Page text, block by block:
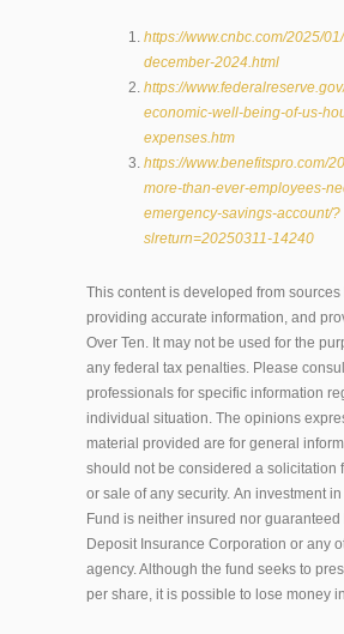
https://www.cnbc.com/2025/
december-2024.html
https://
economic-well-being-of-us-
expenses.htm
https://www.benefitspro.com/
more-than-ever-employees-
emergency-savings-account/?
slreturn=20250311-14240
This content is developed from
providing accurate information, and
Over Ten. It may not be used for the
any federal tax penalties. Please
professionals for specific information
individual situation. The opinions
material provided are for general
should not be considered a solicitation
or sale of any security. An investment
Fund is neither insured nor guaranteed
Deposit Insurance Corporation or any
agency. Although the fund seeks to
per share, it is possible to lose money